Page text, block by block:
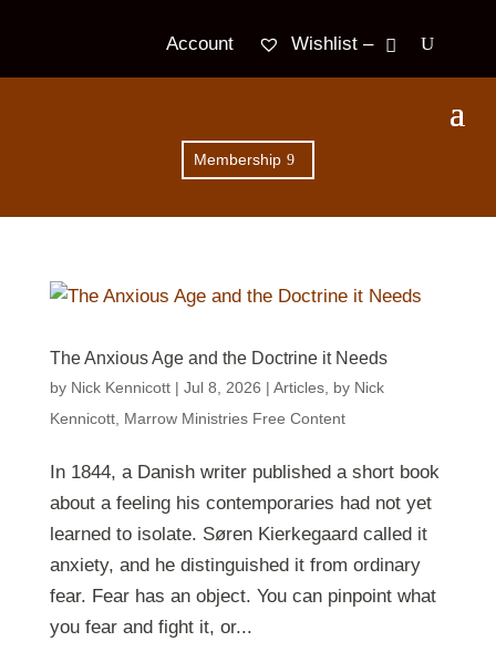
Account Wishlist –
Membership
The Anxious Age and the Doctrine it Needs
by Nick Kennicott| Jul 8, 2026 | Articles, by Nick
Kennicott, Marrow Ministries Free Content
In 1844, a Danish writer published a short book
about a feeling his contemporaries had not yet
learned to isolate. Søren Kierkegaard called it
anxiety, and he distinguished it from ordinary
fear. Fear has an object. You can pinpoint what
you fear and fight it, or...